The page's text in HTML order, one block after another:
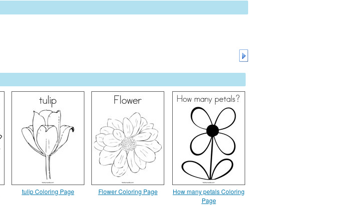
tulip Coloring Page Flower Coloring Page
How many petals Coloring
Page